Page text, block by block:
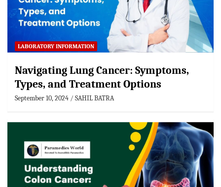
LABORATORY INFORMATION
Navigating Lung Cancer: Symptoms,
Types, and Treatment Options
September 10, 2024 SAHIL BATRA